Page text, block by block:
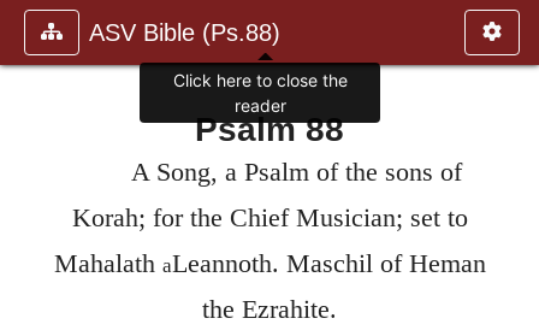
ASV Bible (Ps.88)
Psalm 88
A Song, a Psalm of the sons of
Korah; for the Chief Musician; set to
Mahalath aLeannoth. Maschil of Heman
the Ezrahite.
Click here to close the
reader